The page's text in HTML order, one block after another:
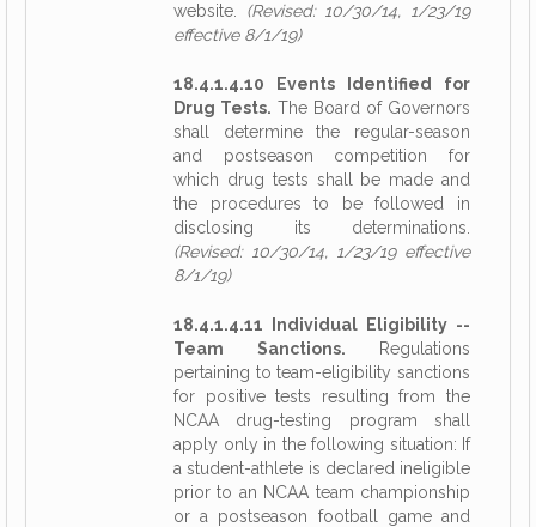
website. (Revised: 10/30/14, 1/23/19
effective 8/1/19)
18.4.1.4.10 Events Identified for
Drug Tests. The Board of Governors
shall determine the regular-season
and postseason competition for
which drug tests shall be made and
the procedures to be followed in
disclosing its determinations.
(Revised: 10/30/14, 1/23/19 effective
8/1/19)
18.4.1.4.11 Individual Eligibility --
Team Sanctions. Regulations
pertaining to team-eligibility sanctions
for positive tests resulting from the
NCAA drug-testing program shall
apply only in the following situation: If
a student-athlete is declared ineligible
prior to an NCAA team championship
or a postseason football game and